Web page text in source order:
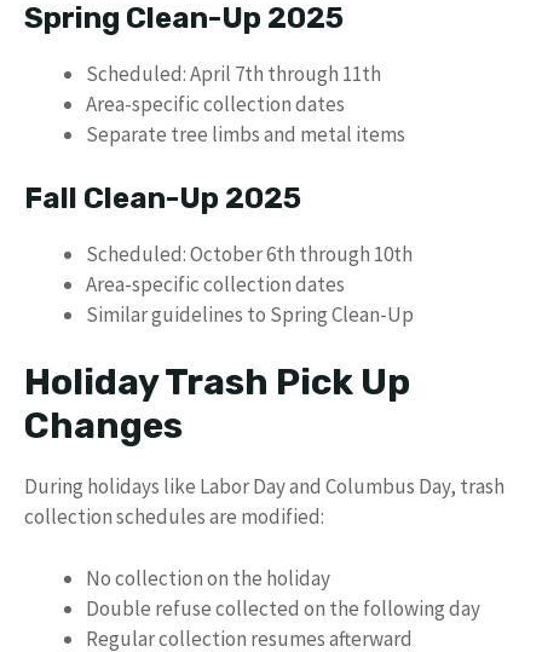
Spring Clean-Up 2025
Scheduled: April 7th through 11th
Area-specific collection dates
Separate tree limbs and metal items
Fall Clean-Up 2025
Scheduled: October 6th through 10th
Area-specific collection dates
Similar guidelines to Spring Clean-Up
Holiday Trash Pick Up
Changes
During holidays like Labor Day and Columbus Day, trash
collection schedules are modified:
No collection on the holiday
Double refuse collected on the following day
Regular collection resumes afterward